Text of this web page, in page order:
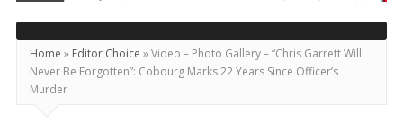
Your
Source
For
What's
Home » Editor Choice »Video – Photo Gallery – “Chris Garrett Will
Never Be Forgotten”: Cobourg Marks 22 Years Since Officer’s
Murder